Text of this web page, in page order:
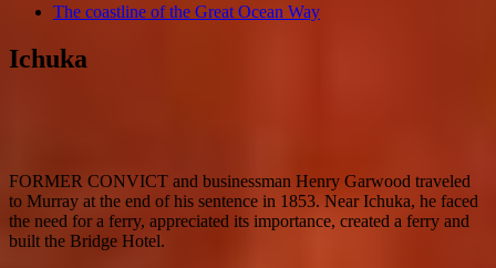
The coastline of the Great Ocean Way
Ichuka
FORMER CONVICT and businessman Henry Garwood traveled
to Murray at the end of his sentence in 1853. Near Ichuka, he faced
the need for a ferry, appreciated its importance, created a ferry and
built the Bridge Hotel.